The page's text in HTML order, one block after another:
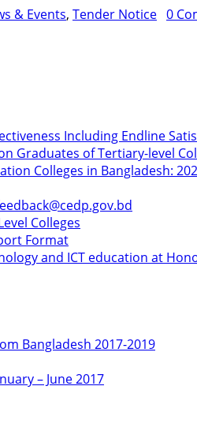
& Events, Tender Notice 0
Including Endline
Graduates of Tertiary-level
Colleges in Bangladesh:
Colleges
Format
and ICT education at
Bangladesh 2017-2019
– June 2017